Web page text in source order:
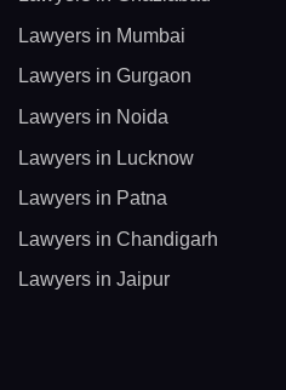
Lawyers in Mumbai
Lawyers in Gurgaon
Lawyers in Noida
Lawyers in Lucknow
Lawyers in Patna
Lawyers in Chandigarh
Lawyers in Jaipur